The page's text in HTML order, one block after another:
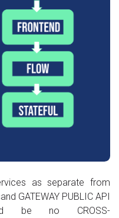
as separate from
GATEWAY PUBLIC API
be no CROSS-